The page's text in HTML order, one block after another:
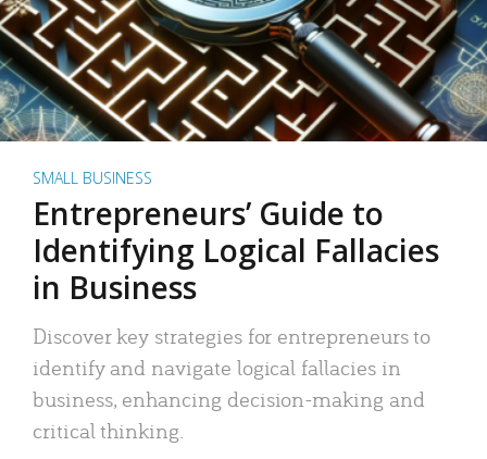
SMALL BUSINESS
Entrepreneurs’ Guide to
Identifying Logical Fallacies
in Business
Discover key strategies for entrepreneurs to
identify and navigate logical fallacies in
business, enhancing decision-making and
critical thinking.